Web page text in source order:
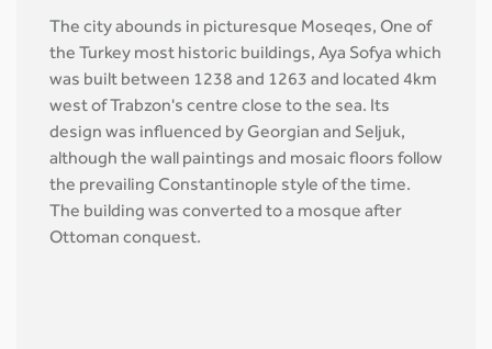
The city abounds in picturesque Moseqes, One of
the Turkey most historic buildings, Aya Sofya which
was built between 1238 and 1263 and located 4km
west of Trabzon's centre close to the sea. Its
design was influenced by Georgian and Seljuk,
although the wall paintings and mosaic floors follow
the prevailing Constantinople style of the time.
The building was converted to a mosque after
Ottoman conquest.